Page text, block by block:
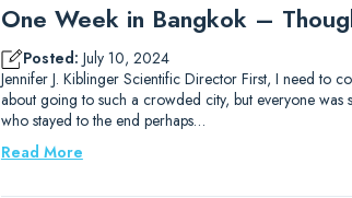
One Week in Bangkok –
Posted: July 10, 2024
Jennifer J. Kiblinger Scientific Director First, I need to
about going to such a crowded city, but everyone was
who stayed to the end perhaps…
Read More